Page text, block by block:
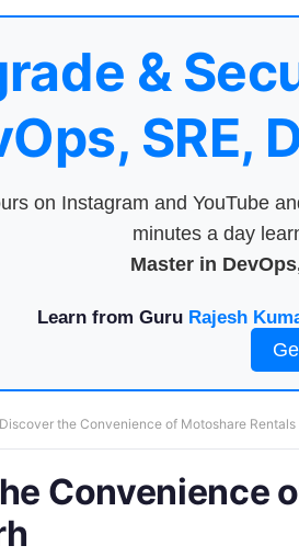
&
SRE,
on Instagram and YouTube
minutes a day
Master in
Learn from Guru Rajesh
Discover the Convenience of Motoshare Rentals
Convenience